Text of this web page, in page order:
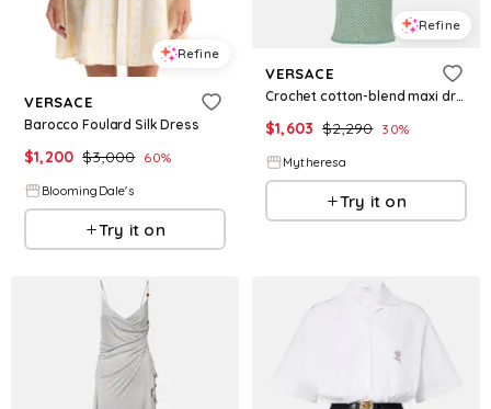
Refine
VERSACE
Barocco Foulard Silk Dress
$1,200 $3,000 60%
BloomingDale's
Try it on
Refine
VERSACE
Crochet cotton-blend maxi dress
$1,603 $2,290 30%
Mytheresa
Try it on